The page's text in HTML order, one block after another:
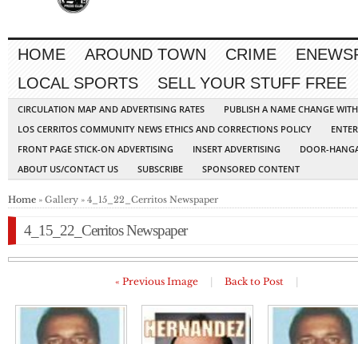
HOME AROUND TOWN CRIME
LOCAL SPORTS
SELL YOUR STUFF FREE
CIRCULATION MAP AND ADVERTISING RATES
PUBLISH A NAME CHANGE
LOS CERRITOS COMMUNITY NEWS ETHICS AND CORRECTIONS POLICY
FRONT PAGE STICK-ON ADVERTISING
INSERT ADVERTISING
DOOR-
ABOUT US/CONTACT US
SUBSCRIBE SPONSORED CONTENT
Home » Gallery » 4_15_22_Cerritos Newspaper
4_15_22_Cerritos Newspaper
« Previous Image Back to Post